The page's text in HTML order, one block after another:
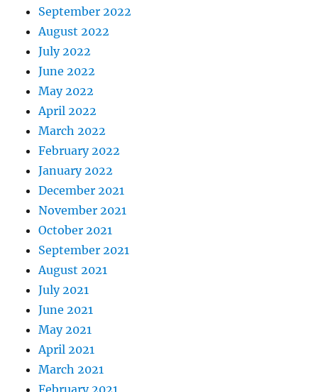
September 2022
August 2022
July 2022
June 2022
May 2022
April 2022
March 2022
February 2022
January 2022
December 2021
November 2021
October 2021
September 2021
August 2021
July 2021
June 2021
May 2021
April 2021
March 2021